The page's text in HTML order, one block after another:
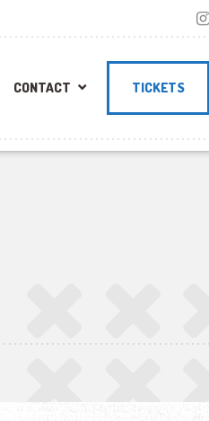
CONTACT TICKETS